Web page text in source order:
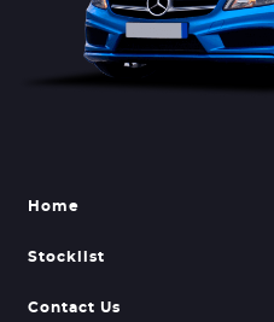
Home
Stocklist
Contact Us